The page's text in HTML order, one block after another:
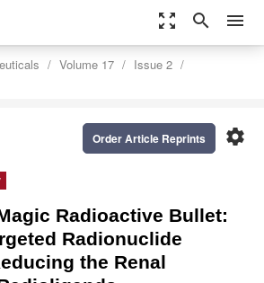
zoom_out_map search menu
Volume 17
Issue 2
settings
Order Article Reprints
Radioactive Bullet:
Radionuclide
the Renal